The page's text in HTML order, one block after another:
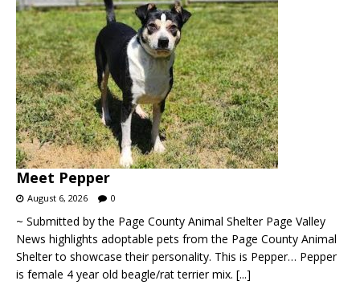
Meet Pepper
August 6, 2026 0
~ Submitted by the Page County Animal Shelter Page Valley
News highlights adoptable pets from the Page County Animal
Shelter to showcase their personality. This is Pepper… Pepper
is female 4 year old beagle/rat terrier mix. [...]